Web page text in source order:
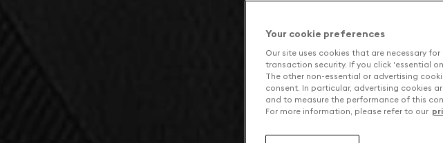
Your cookie preferences
Our site uses cookies that are necessary
transaction security. If you click 'essential
The other non-essential or advertising
consent. In particular, advertising cookies
and to measure the performance of this
For more information, please refer to our